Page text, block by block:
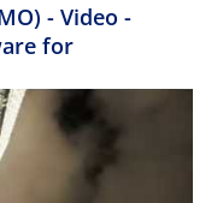
- Video -
for